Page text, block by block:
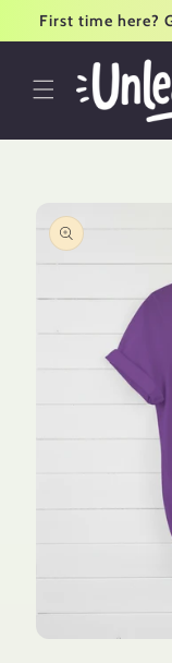
Skip to
content
First time here?
information